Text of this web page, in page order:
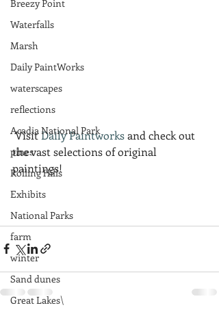
Breezy Point
Waterfalls
Marsh
Daily PaintWorks
waterscapes
reflections
Acadia National Park
pines
Rolling Hills
Exhibits
National Parks
farm
winter
Sand dunes
Great Lakes\
Visit Daily Paintworks and check out
the vast selections of original
paintings!